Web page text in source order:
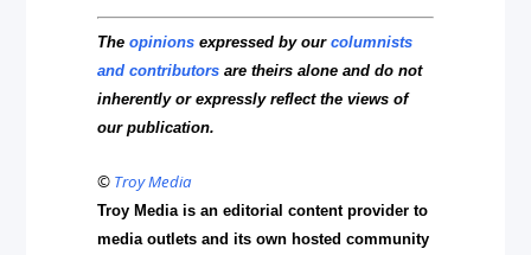
Theopinions expressed by ourcolumnists
and contributors are theirs alone and do not
inherently or expressly reflect the views of
our publication.
© Troy Media
Troy Media is an editorial content provider to
media outlets and its own hosted community